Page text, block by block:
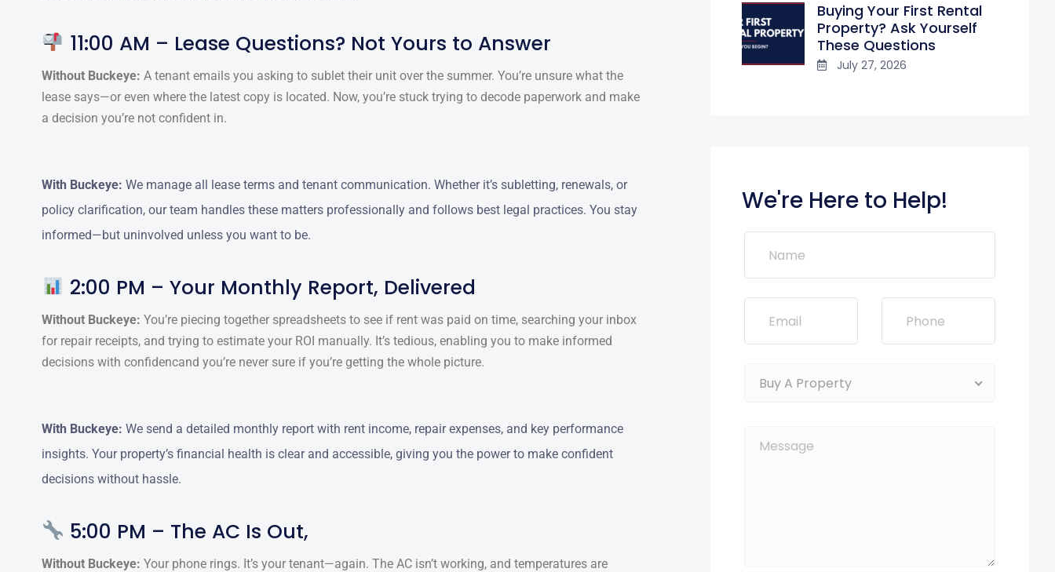
11:00 AM – Lease Questions? Not Yours to Answer
Without Buckeye: A tenant emails you asking to sublet their unit over the summer. You’re unsure what the
lease says—or even where the latest copy is located. Now, you’re stuck trying to decode paperwork and make
a decision you’re not confident in.
With Buckeye: We manage all lease terms and tenant communication. Whether it’s subletting, renewals, or
policy clarification, our team handles these matters professionally and follows best legal practices. You stay
informed—but uninvolved unless you want to be.
2:00 PM – Your Monthly Report, Delivered
Without Buckeye: You’re piecing together spreadsheets to see if rent was paid on time, searching your inbox
for repair receipts, and trying to estimate your ROI manually. It’s tedious, enabling you to make informed
decisions with confidencand you’re never sure if you’re getting the whole picture.
With Buckeye: We send a detailed monthly report with rent income, repair expenses, and key performance
insights. Your property’s financial health is clear and accessible, giving you the power to make confident
decisions without hassle.
5:00 PM – The AC Is Out,
Without Buckeye: Your phone rings. It’s your tenant—again. The AC isn’t working, and temperatures are
Buying Your First Rental
Property? Ask Yourself
These Questions
July 27, 2026
We're Here to Help!
Buy A Property